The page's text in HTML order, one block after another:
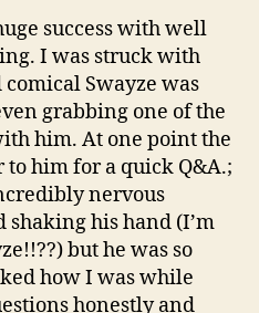
success with well
I was struck with
Swayze was
grabbing one of the
him. At one point the
to him for a quick Q&A.;
nervous
his hand (I’m
but he was so
how I was while
honestly and